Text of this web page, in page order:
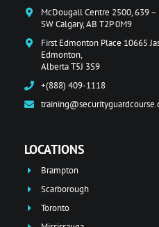
McDougall Centre 2500, 639
SW Calgary, AB T2P 0M9
First Edmonton Place 10665
Edmonton,
Alberta T5J 3S9
+(888) 409-1118
LOCATIONS
Brampton
Scarborough
Toronto